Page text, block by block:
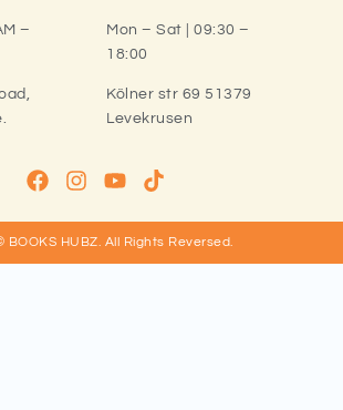
–
Mon – Sat | 09:30 –
18:00
Kölner str 69 51379
Levekrusen
BOOKS HUBZ. All Rights Reversed.